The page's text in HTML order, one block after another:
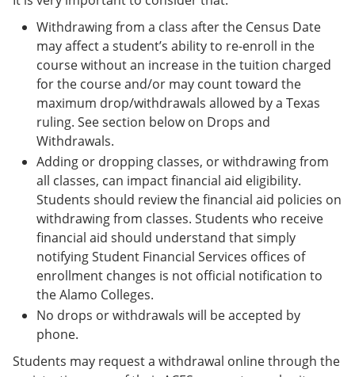
Withdrawing from a class after the Census Date
may affect a student’s ability to re-enroll in the
course without an increase in the tuition charged
for the course and/or may count toward the
maximum drop/withdrawals allowed by a Texas
ruling. See section below on Drops and
Withdrawals.
Adding or dropping classes, or withdrawing from
all classes, can impact financial aid eligibility.
Students should review the financial aid policies on
withdrawing from classes. Students who receive
financial aid should understand that simply
notifying Student Financial Services offices of
enrollment changes is not official notification to
the Alamo Colleges.
No drops or withdrawals will be accepted by
phone.
Students may request a withdrawal online through the